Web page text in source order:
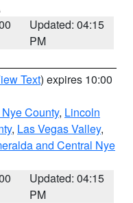
Updated: 04:15
PM
Text) expires 10:00
County, Lincoln
, Las Vegas Valley,
and Central Nye
Updated: 04:15
PM